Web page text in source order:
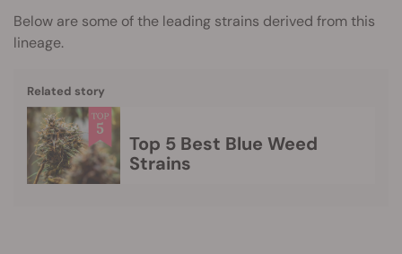
Below are some of the leading strains derived from this
lineage.
Related story
Top 5 Best Blue Weed
Strains